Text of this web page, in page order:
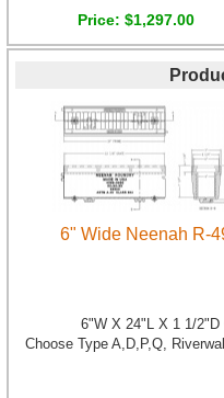
Price $1,297.00
6" Wide Neenah R-
6"W X 24"L X 1 1/
Choose Type A,D,P,Q,